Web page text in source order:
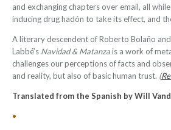
and exchanging chapters over email, all
inducing drug hadón to take its effect, and
A literary descendent of Roberto Bolaño
Labbé’s Navidad & Matanzais a work of
challenges our perceptions of facts and
and reality, but also of basic human trust. (
Translated from the Spanish by Will
•